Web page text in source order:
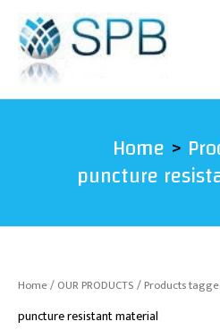
content
Home
puncture
Home/OUR PRODUCTS/ Products
puncture resistant material